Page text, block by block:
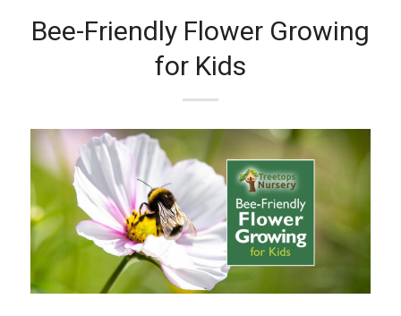
Bee-Friendly Flower Growing
for Kids